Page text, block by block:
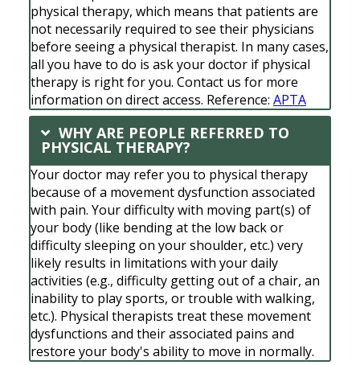
physical therapy, which means that patients are
not necessarily required to see their physicians
before seeing a physical therapist. In many cases,
all you have to do is ask your doctor if physical
therapy is right for you. Contact us for more
information on direct access. Reference: APTA
WHY ARE PEOPLE REFERRED TO
PHYSICAL THERAPY?
Your doctor may refer you to physical therapy
because of a movement dysfunction associated
with pain. Your difficulty with moving part(s) of
your body (like bending at the low back or
difficulty sleeping on your shoulder, etc.) very
likely results in limitations with your daily
activities (e.g., difficulty getting out of a chair, an
inability to play sports, or trouble with walking,
etc.). Physical therapists treat these movement
dysfunctions and their associated pains and
restore your body's ability to move in normally.